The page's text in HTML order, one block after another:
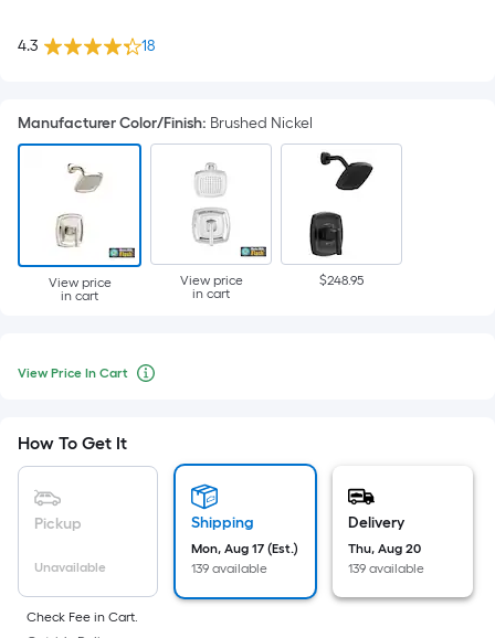
4.3 18
Manufacturer Color/Finish: Brushed Nickel
View price
in cart
View price
in cart
$248.95
Price
Per
Square
pricing
is
based
on
area
of
a
View Price In Cart
price
an
item
lower
the
manufacturer's
suggestion,
How To Get It
Pickup
Unavailable
Shipping
Mon, Aug 17 (Est.)
139 available
Delivery
Thu, Aug 20
139 available
Check Fee in Cart.